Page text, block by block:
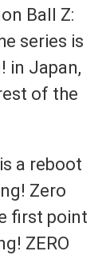
Ball Z:
series is
in Japan,
of the
a reboot
Zero
first point
ZERO